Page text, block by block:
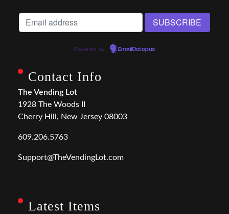
Powered by EmailOctopus
Contact Info
The Vending Lot
1928 The Woods II
Cherry Hill, New Jersey 08003
609.206.5763
Support@TheVendingLot.com
Latest Items